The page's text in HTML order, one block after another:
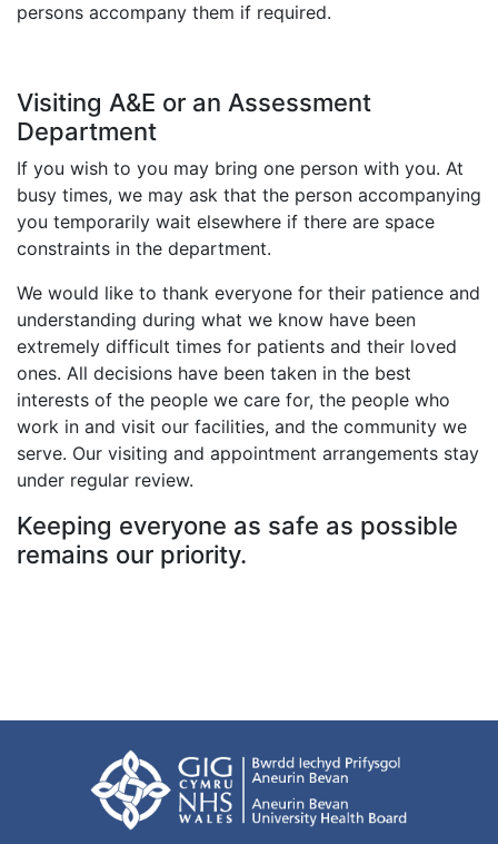
persons accompany them if required.
Visiting A&E or an Assessment
Department
If you wish to you may bring one person with you. At
busy times, we may ask that the person accompanying
you temporarily wait elsewhere if there are space
constraints in the department.
We would like to thank everyone for their patience and
understanding during what we know have been
extremely difficult times for patients and their loved
ones. All decisions have been taken in the best
interests of the people we care for, the people who
work in and visit our facilities, and the community we
serve. Our visiting and appointment arrangements stay
under regular review.
Keeping everyone as safe as possible
remains our priority.